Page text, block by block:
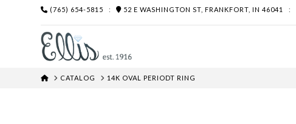
(765) 654-5815 : 52 E WASHINGTON ST, FRANKFORT, IN 46041 :
HOMECATALOG 14K OVAL PERIODT RING